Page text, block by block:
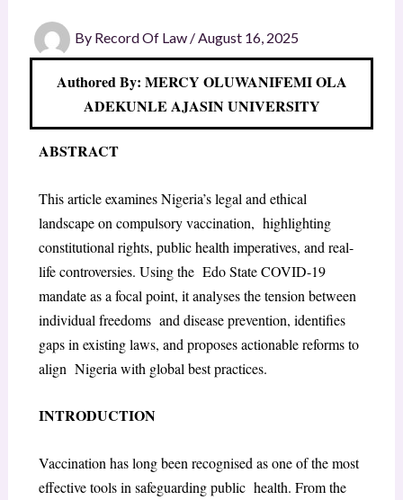
By Record Of Law /August 16, 2025
Authored By: MERCY OLUWANIFEMI OLA
ADEKUNLE AJASIN UNIVERSITY
ABSTRACT
This article examines Nigeria’s legal and ethical
landscape on compulsory vaccination, highlighting
constitutional rights, public health imperatives, and real-
life controversies. Using the Edo State COVID-19
mandate as a focal point, it analyses the tension between
individual freedoms and disease prevention, identifies
gaps in existing laws, and proposes actionable reforms to
align Nigeria with global best practices.
INTRODUCTION
Vaccination has long been recognised as one of the most
effective tools in safeguarding public health. From the